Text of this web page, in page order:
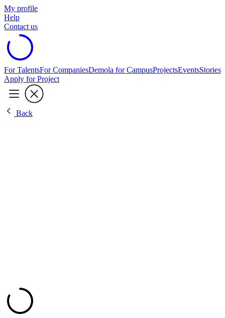
My profile
Help
Contact us
For TalentsFor CompaniesDemola for CampusProjectsEventsStories
Apply for Project
Back